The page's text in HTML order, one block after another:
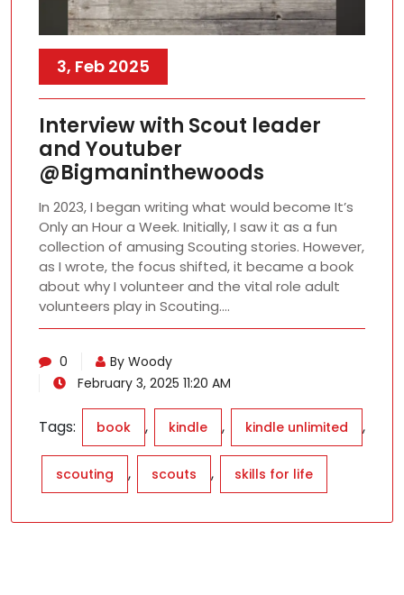
3, Feb 2025
Interview with Scout leader
and Youtuber
@Bigmaninthewoods
In 2023, I began writing what would become It’s
Only an Hour a Week. Initially, I saw it as a fun
collection of amusing Scouting stories. However,
as I wrote, the focus shifted, it became a book
about why I volunteer and the vital role adult
volunteers play in Scouting.…
0
By Woody
February 3, 2025 11:20 AM
Tags: book , kindle , kindle unlimited ,
scouting , scouts , skills for life